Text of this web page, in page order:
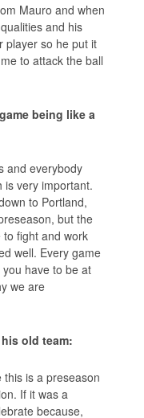
Mauro and when
and his
player so he put it
to attack the ball
being like a
and everybody
is very important.
to Portland,
but the
fight and work
well. Every game
have to be at
we are
old team:
this is a preseason
If it was a
because,